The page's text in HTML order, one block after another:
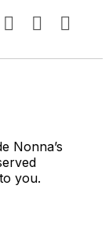
Nonna’s
you.